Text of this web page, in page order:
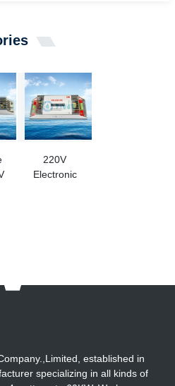
220V
Electronic
established in
specializing in all kinds of